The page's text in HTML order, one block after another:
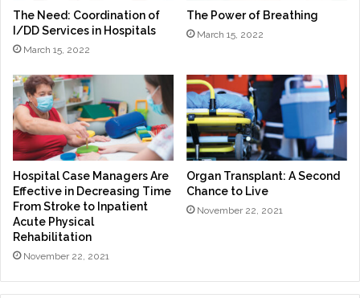
The Need: Coordination of
I/DD Services in Hospitals
March 15, 2022
The Power of Breathing
March 15, 2022
Hospital Case Managers Are
Effective in Decreasing Time
From Stroke to Inpatient
Acute Physical
Rehabilitation
November 22, 2021
Organ Transplant: A Second
Chance to Live
November 22, 2021